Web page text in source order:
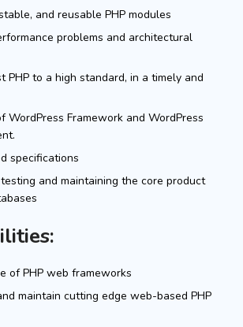
and reusable PHP modules
problems and architectural
PHP to a high standard, in a timely and
WordPress Framework and WordPress
specifications
and maintaining the core product
of PHP web frameworks
maintain cutting edge web-based PHP